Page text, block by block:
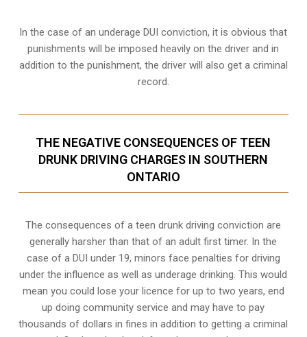
In the case of an underage DUI conviction, it is obvious that
punishments will be imposed heavily on the driver and in
addition to the punishment, the driver will also get a criminal
record.
THE NEGATIVE CONSEQUENCES OF TEEN
DRUNK DRIVING CHARGES IN SOUTHERN
ONTARIO
The consequences of a teen drunk driving conviction are
generally harsher than that of an adult first timer. In the
case of a DUI under 19, minors face penalties for driving
under the influence as well as underage drinking. This would
mean you could lose your licence for up to two years, end
up doing community service and may have to pay
thousands of dollars in fines in addition to getting a criminal